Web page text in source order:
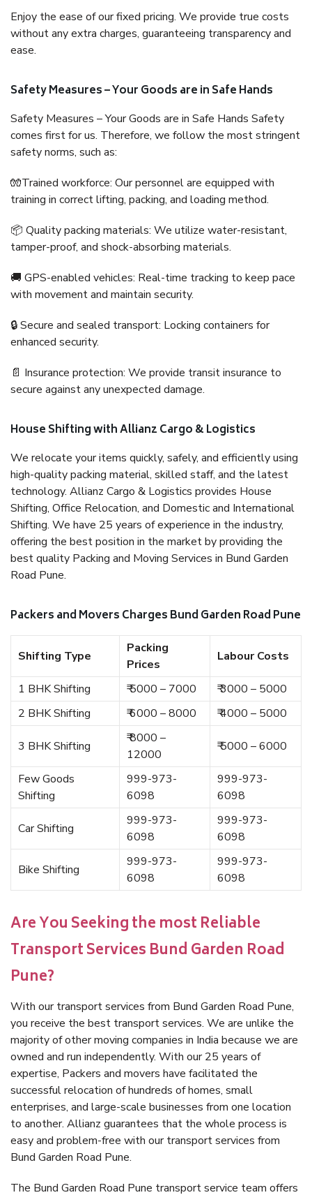
Enjoy the ease of our fixed pricing. We provide true costs
without any extra charges, guaranteeing transparency and
ease.
Safety Measures – Your Goods are in Safe Hands
Safety Measures – Your Goods are in Safe Hands Safety
comes first for us. Therefore, we follow the most stringent
safety norms, such as:
🧤Trained workforce: Our personnel are equipped with
training in correct lifting, packing, and loading method.
📦 Quality packing materials: We utilize water-resistant,
tamper-proof, and shock-absorbing materials.
🚚 GPS-enabled vehicles: Real-time tracking to keep pace
with movement and maintain security.
🔒 Secure and sealed transport: Locking containers for
enhanced security.
📄 Insurance protection: We provide transit insurance to
secure against any unexpected damage.
House Shifting with Allianz Cargo & Logistics
We relocate your items quickly, safely, and efficiently using
high-quality packing material, skilled staff, and the latest
technology. Allianz Cargo & Logistics provides House
Shifting, Office Relocation, and Domestic and International
Shifting. We have 25 years of experience in the industry,
offering the best position in the market by providing the
best quality Packing and Moving Services in Bund Garden
Road Pune.
Packers and Movers Charges Bund Garden Road Pune
Shifting Type
Packing
Prices
Labour Costs
1 BHK Shifting ₹ 5000 – 7000
₹ 3000 – 5000
2 BHK Shifting
₹ 6000 – 8000 ₹ 4000 – 5000
3 BHK Shifting
₹ 8000 –
12000
₹ 5000 – 6000
Few Goods
Shifting
999-973-
6098
999-973-
6098
Car Shifting
999-973-
6098
999-973-
6098
Bike Shifting
999-973-
6098
999-973-
6098
Are You Seeking the most Reliable
Transport Services Bund Garden Road
Pune?
With our transport services from Bund Garden Road Pune,
you receive the best transport services. We are unlike the
majority of other moving companies in India because we are
owned and run independently. With our 25 years of
expertise, Packers and movers have facilitated the
successful relocation of hundreds of homes, small
enterprises, and large-scale businesses from one location
to another. Allianz guarantees that the whole process is
easy and problem-free with our transport services from
Bund Garden Road Pune.
The Bund Garden Road Pune transport service team offers